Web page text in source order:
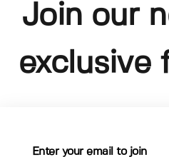
Join our
exclusive